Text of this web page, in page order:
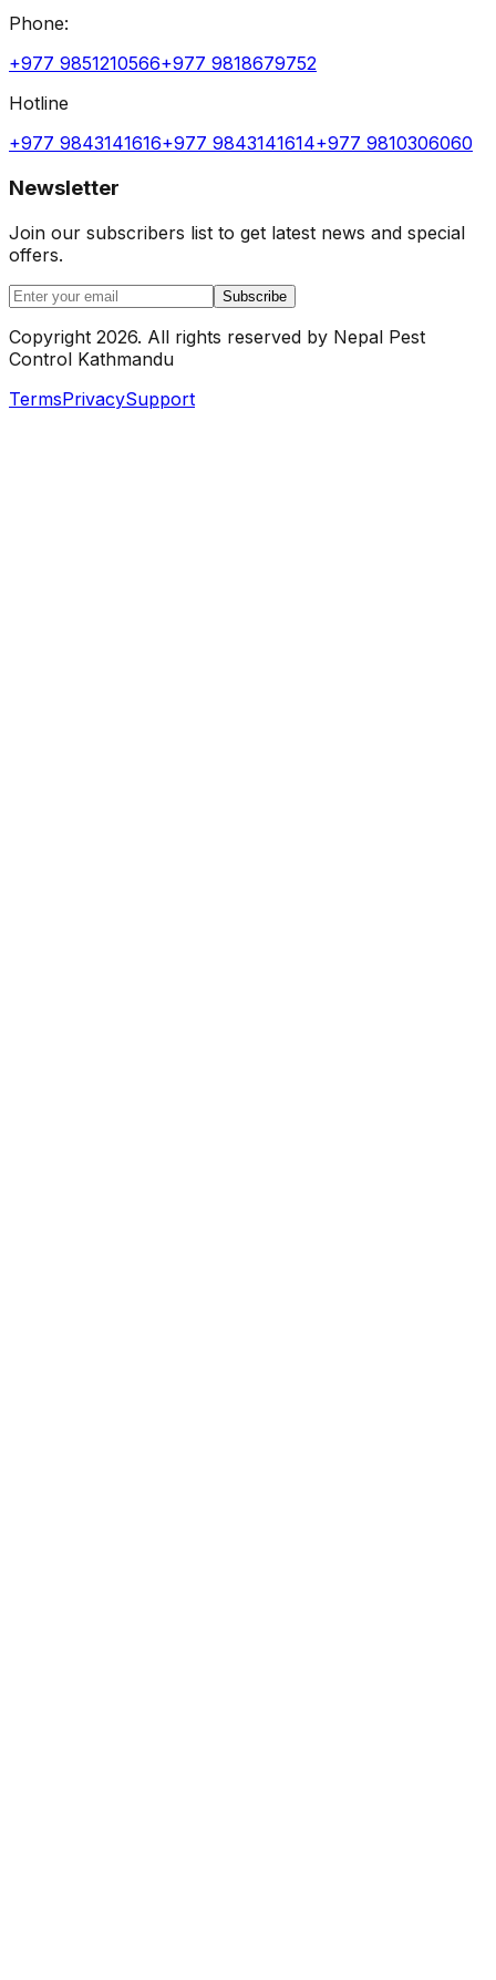
Phone:
+977 9851210566+977 9818679752
Hotline
+977 9843141616+977 9843141614+977 9810306060
Newsletter
Join our subscribers list to get latest news and special
offers.
Subscribe
Copyright 2026. All rights reserved by Nepal Pest
Control Kathmandu
TermsPrivacySupport